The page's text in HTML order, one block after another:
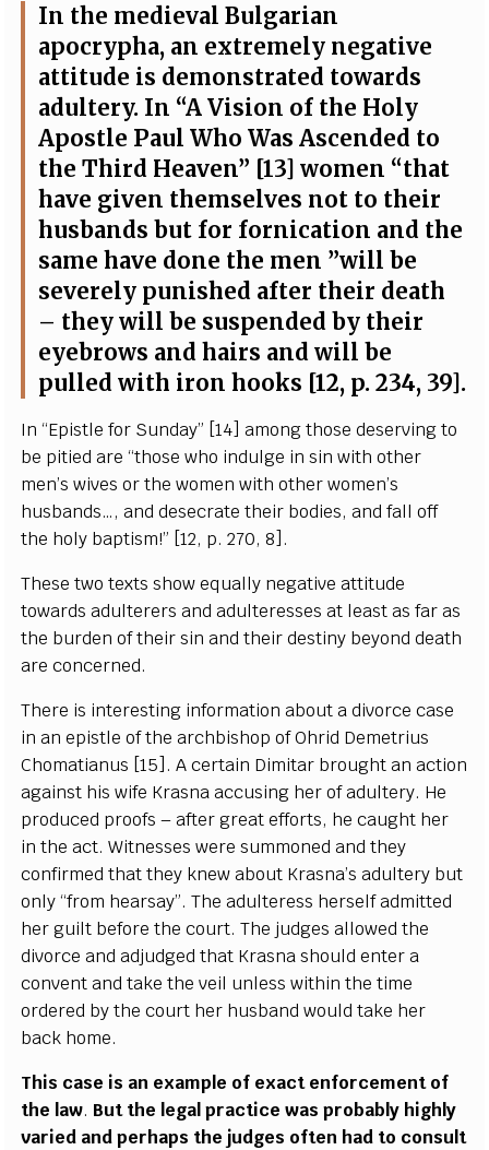
In the medievalBulgarian
apocrypha, an extremely negative
attitude is demonstrated towards
adultery. In “A Vision of the Holy
Apostle PaulWhoWas Ascended to
the Third Heaven” [13] women “that
have given themselves not to their
husbands but for fornication and the
same have done the men ”will be
severely punished after their death
– they will be suspendedby their
eyebrows and hairs and will be
pulled with ironhooks [12, p. 234, 39].
In“Epistle for Sunday” [14]among those deserving to
be pitiedare“those who indulge in sin with other
men’swives or the women with otherwomen’s
husbands…,and desecrate their bodies,and fall off
the holy baptism!” [12, p. 270, 8] .
These two texts showequally negativeattitude
towardsadulterersandadulteressesat leastas faras
the burden of their sin and their destiny beyonddeath
areconcerned.
There is interesting informationabout a divorcecase
inanepistle of thearchbishop of Ohrid Demetrius
Chomatianus [15] . Acertain Dimitar broughtanaction
against his wife Krasnaaccusing her ofadultery. He
produced proofs –after greatefforts, hecaught her
in theact.Witnesses were summonedand they
confirmed that they knewabout Krasna’sadultery but
only“from hearsay”. Theadulteress herselfadmitted
herguilt before thecourt. The judgesallowed the
divorceandadjudged that Krasna shouldenter a
conventand take theveil unless within the time
ordered by thecourt her husband would take her
back home.
This case is an example of exactenforcement of
the law. But the legal practice was probably highly
varied and perhaps the judges often had to consult